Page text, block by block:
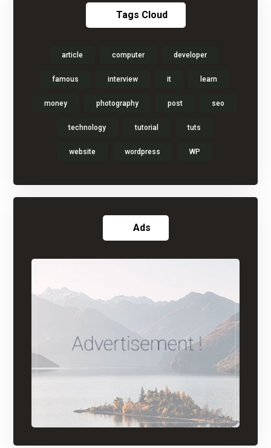
Tags Cloud
article computer developer
famous interview it learn
money photography post seo
technology tutorial tuts
website wordpress WP
Ads